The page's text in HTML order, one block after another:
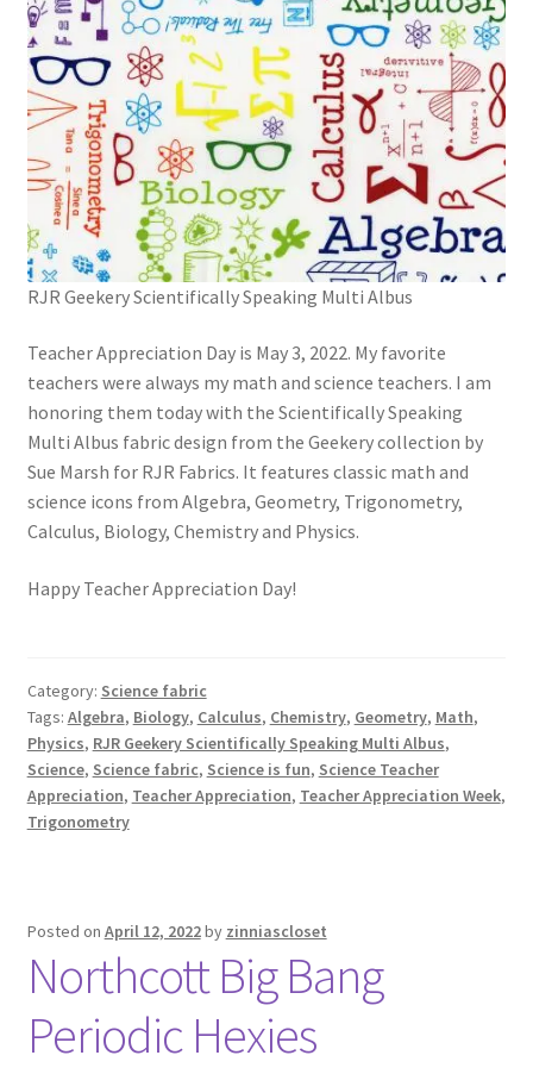
RJR Geekery Scientifically Speaking Multi Albus
Teacher Appreciation Day is May 3, 2022. My favorite
teachers were always my math and science teachers. I am
honoring them today with the Scientifically Speaking
Multi Albus fabric design from the Geekery collection by
Sue Marsh for RJR Fabrics. It features classic math and
science icons from Algebra, Geometry, Trigonometry,
Calculus, Biology, Chemistry and Physics.
Happy Teacher Appreciation Day!
Category: Science fabric
Tags: Algebra, Biology, Calculus, Chemistry, Geometry, Math,
Physics, RJR Geekery Scientifically Speaking Multi Albus,
Science, Science fabric, Science is fun, Science Teacher
Appreciation, Teacher Appreciation, Teacher Appreciation Week,
Trigonometry
Posted on April 12, 2022by zinniascloset
Northcott Big Bang
Periodic Hexies